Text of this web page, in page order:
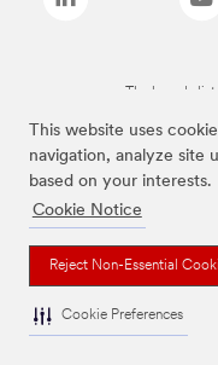
This website uses
navigation, analyze site
based on your interests.
Cookie Notice
Reject Non-Essential
Cookie Preferences
The brands